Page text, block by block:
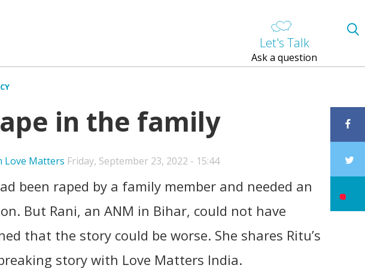
Let's Talk
Ask a question
in the family
Love Matters Friday, September 23, 2022 - 15:44
been raped by a family member and needed an
But Rani, an ANM in Bihar, could not have
that the story could be worse. She shares Ritu’s
story with Love Matters India.